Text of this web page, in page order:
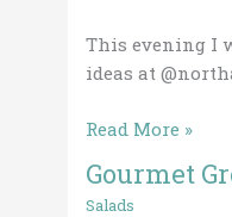
This evening I
ideas at
Read More »
Gourmet
Salads
Gourmet
Greek